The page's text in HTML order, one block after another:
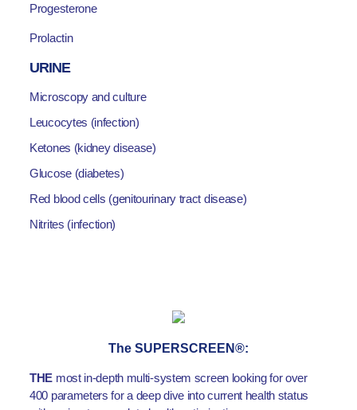
Progesterone
Prolactin
URINE
Microscopy and culture
Leucocytes (infection)
Ketones (kidney disease)
Glucose (diabetes)
Red blood cells (genitourinary tract disease)
Nitrites (infection)
The SUPERSCREEN®:
THE most in-depth multi-system screen looking for over
400 parameters for a deep dive into current health status